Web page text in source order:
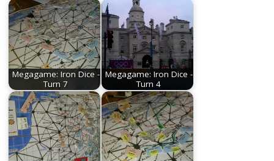
Megagame: Iron Dice -
Turn 7
Megagame: Iron Dice -
Turn 4